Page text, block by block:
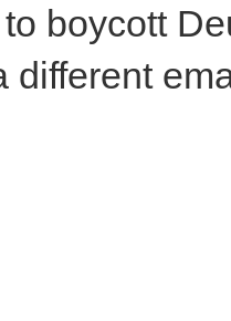
boycott
different